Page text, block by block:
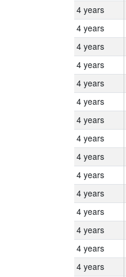
4 years
4 years
4 years
4 years
4 years
4 years
4 years
4 years
4 years
4 years
4 years
4 years
4 years
4 years
4 years